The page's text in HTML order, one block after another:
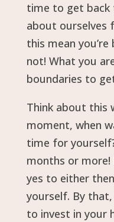
time to get back
about ourselves
this mean
not! What you
boundaries to
Think about this
moment, when
time for
months or more!
yes to either
yourself. By
to invest in your